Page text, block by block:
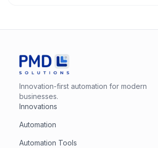
Innovation-first automation for modern
businesses.
Innovations
Automation
Automation Tools